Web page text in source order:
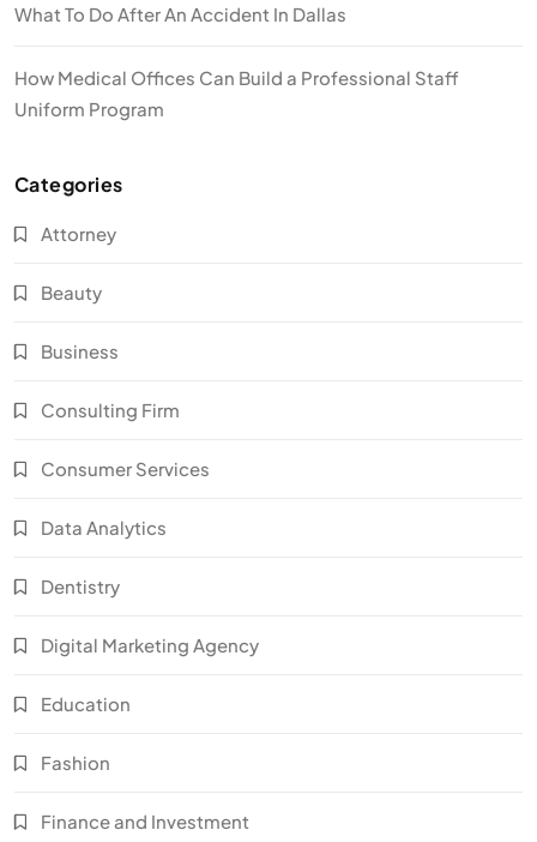
What To Do After An Accident In Dallas
How Medical Offices Can Build a Professional Staff
Uniform Program
Categories
Attorney
Beauty
Business
Consulting Firm
Consumer Services
Data Analytics
Dentistry
Digital Marketing Agency
Education
Fashion
Finance and Investment